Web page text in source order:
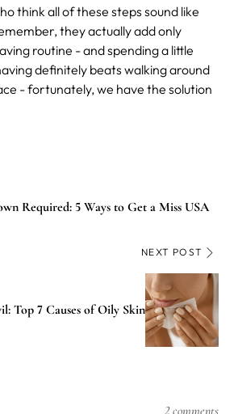
think all of these steps sound like
they actually add only
routine - and spending a little
definitely beats walking around
- fortunately, we have the solution
Required: 5 Ways to Get a Miss USA
NEXT POST
Top 7 Causes of Oily Skin
2 comments